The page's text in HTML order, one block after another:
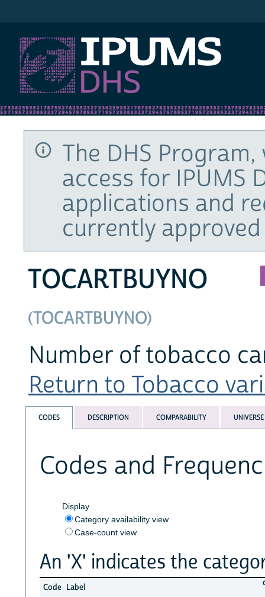
The DHS
access for IPUMS
applications and
currently
TOCARTBUYNO
(TOCARTBUYNO)
Number of tobacco
Return to Tobacco
CODES DESCRIPTION COMPARABILITY UNIVERSE
Codes and
Display
Category availability view
Case-count view
An 'X' indicates the
Code Label